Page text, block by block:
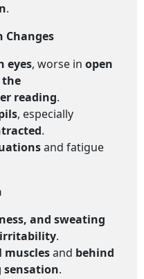
.
Changes
eyes, worse in open
the
reading.
, especially
.
and fatigue
and sweating
irritability.
musclesand behind
.